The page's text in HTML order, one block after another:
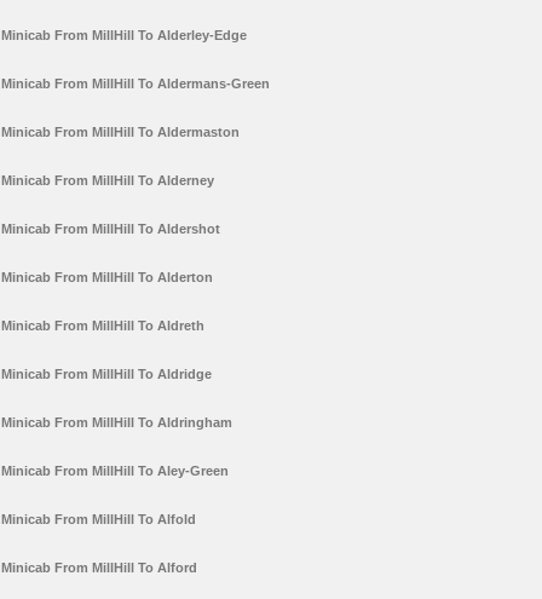
Minicab From MillHill To Alderley-Edge
Minicab From MillHill To Aldermans-Green
Minicab From MillHill To Aldermaston
Minicab From MillHill To Alderney
Minicab From MillHill To Aldershot
Minicab From MillHill To Alderton
Minicab From MillHill To Aldreth
Minicab From MillHill To Aldridge
Minicab From MillHill To Aldringham
Minicab From MillHill To Aley-Green
Minicab From MillHill To Alfold
Minicab From MillHill To Alford